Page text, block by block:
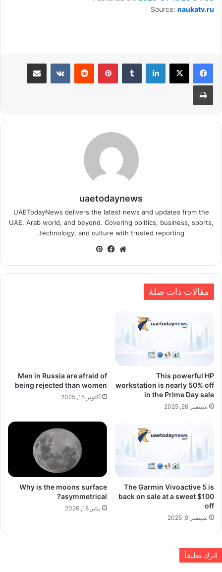
Source: naukatv.ru
لينكدإن بينتيريست مشاركة عبر البريد
طباعة
uaetodaynews
UAETodayNews delivers the latest news and updates from the
UAE, Arab world, and beyond. Covering politics, business, sports,
technology, and culture with trusted reporting.
موقعفيسبوك
مقالات ذات صلة
This powerful HP
workstation is nearly 50% off
in the Prime Day sale
سبتمبر 26, 2025
Men in Russia are afraid of
being rejected than women
أكتوبر 15, 2025
The Garmin Vivoactive 5 is
back on sale at a sweet $100
off
سبتمبر 9, 2025
Why is the moons surface
asymmetrical?
يناير 18, 2026
اترك تعليقاً